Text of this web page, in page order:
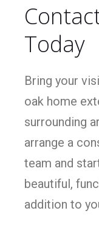
Today
Bring your
oak home
surrounding
arrange a
team and
beautiful,
addition to